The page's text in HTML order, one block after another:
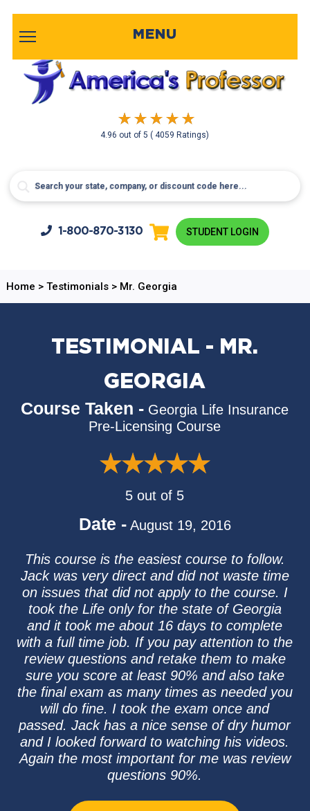
4.96 out of5( 4059 Ratings)
MENU
1-800-870-3130 STUDENT LOGIN
Home > Testimonials> Mr. Georgia
TESTIMONIAL - MR.
GEORGIA
Course Taken - Georgia Life Insurance
Pre-Licensing Course
5 out of 5
Date - August 19, 2016
This course is the easiest course to follow.
Jack was very direct and did not waste time
on issues that did not apply to the course. I
took the Life only for the state of Georgia
and it took me about 16 days to complete
with a full time job. If you pay attention to the
review questions and retake them to make
sure you score at least 90% and also take
the final exam as many times as needed you
will do fine. I took the exam once and
passed. Jack has a nice sense of dry humor
and I looked forward to watching his videos.
Again the most important for me was review
questions 90%.